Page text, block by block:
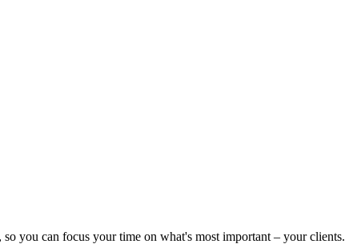
you can focus your time on what's most important – your clients.